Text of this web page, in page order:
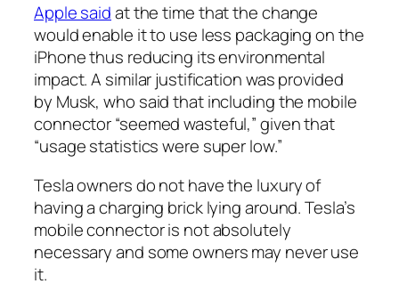
Apple saidat the time that the change
would enable it to use less packaging on the
iPhone thus reducing its environmental
impact. A similar justification was provided
by Musk, who said that including the mobile
connector “seemed wasteful,” given that
“usage statistics were super low.”
Tesla owners do not have the luxury of
having a charging brick lying around. Tesla’s
mobile connector is not absolutely
necessary and some owners may never use
it.